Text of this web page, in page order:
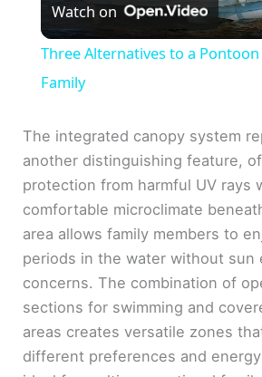
l
y
V
i
d
e
Watch on
Three Alternatives to a
Family
The integrated canopy system
another distinguishing feature,
protection from harmful UV rays
comfortable microclimate
area allows family members to
periods in the water without sun
concerns. The combination of
sections for swimming and
areas creates versatile zones
different preferences and